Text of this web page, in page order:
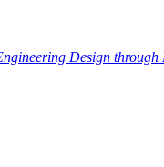
Design